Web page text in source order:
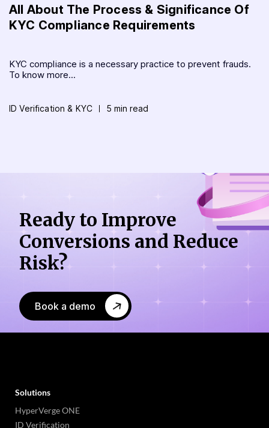
All About The Process & Significance Of
KYC Compliance Requirements
KYC compliance is a necessary practice to prevent frauds.
To know more...
ID Verification & KYC 5 min read
Ready to Improve
Conversions and Reduce
Risk?
Book a demo
Solutions
HyperVerge ONE
ID Verification